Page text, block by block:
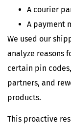
A courier
A payment
We used our
analyze reasons
certain pin
partners, and
products.
This proactive